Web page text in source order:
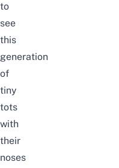
to
see
this
generation
of
tiny
tots
with
their
noses